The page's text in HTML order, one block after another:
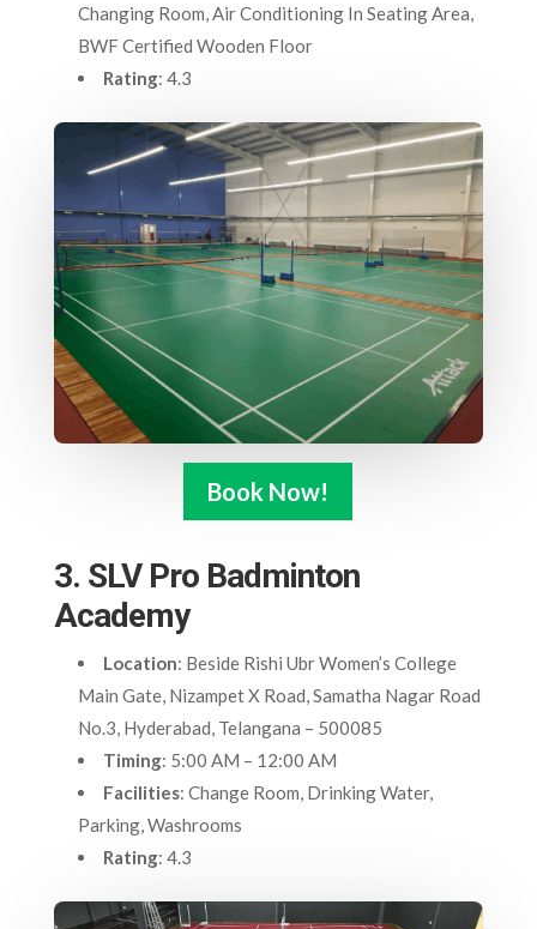
Changing Room, Air Conditioning In Seating Area,
BWF Certified Wooden Floor
Rating: 4.3
Book Now!
3. SLV Pro Badminton
Academy
Location: Beside Rishi Ubr Women’s College
Main Gate, Nizampet X Road, Samatha Nagar Road
No.3, Hyderabad, Telangana – 500085
Timing: 5:00 AM – 12:00 AM
Facilities: Change Room, Drinking Water,
Parking, Washrooms
Rating: 4.3